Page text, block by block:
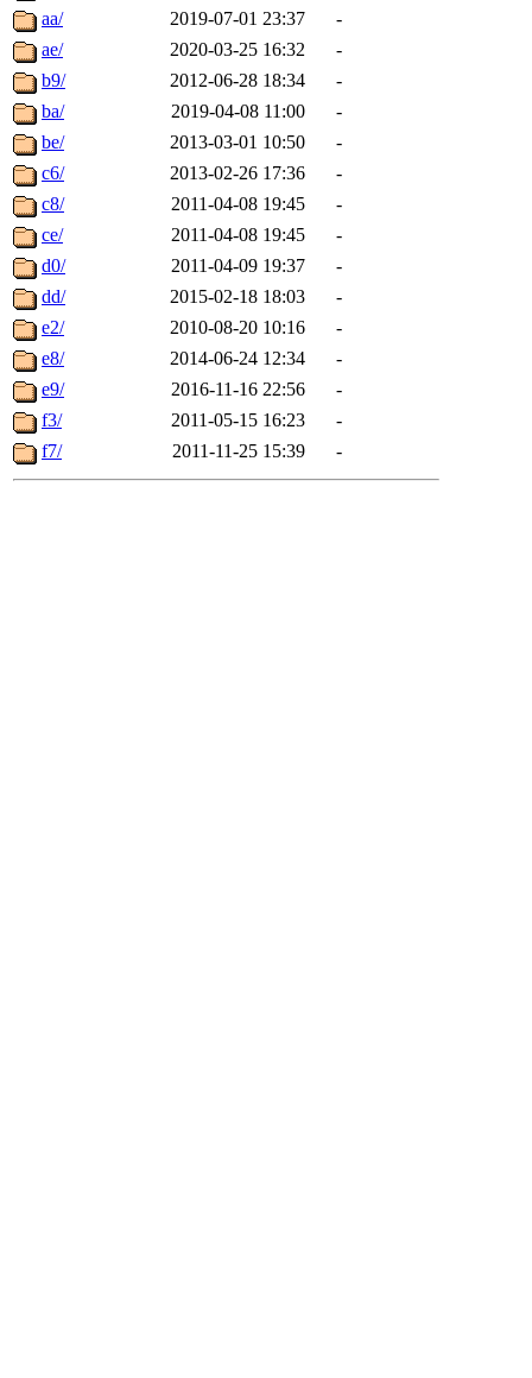
aa/
2019-07-01 23:37
-
ae/
2020-03-25 16:32
-
b9/
2012-06-28 18:34
-
ba/
2019-04-08 11:00
-
be/
2013-03-01 10:50
-
c6/
2013-02-26 17:36
-
c8/
2011-04-08 19:45
-
ce/
2011-04-08 19:45
-
d0/
2011-04-09 19:37
-
dd/
2015-02-18 18:03
-
e2/
2010-08-20 10:16
-
e8/
2014-06-24 12:34
-
e9/
2016-11-16 22:56
-
f3/
2011-05-15 16:23
-
f7/
2011-11-25 15:39 -